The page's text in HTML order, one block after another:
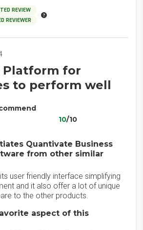
REVIEW
REVIEWER
Platform for
to perform well
10/10
Quantivate Business
from other similar
user friendly interface simplifying
and it also offer a lot of unique
to the other products.
aspect of this